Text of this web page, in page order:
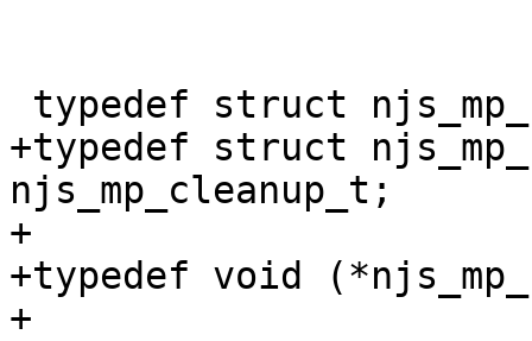
+typedef struct
njs_mp_cleanup_t;
+
+typedef void
+